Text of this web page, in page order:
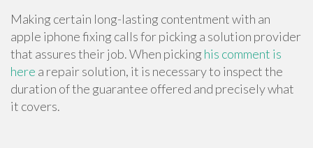
Making certain long-lasting contentment with an
apple iphone fixing calls for picking a solution provider
that assures their job. When picking his comment is
here a repair solution, it is necessary to inspect the
duration of the guarantee offered and precisely what
it covers.